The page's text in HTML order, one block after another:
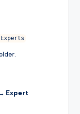
Experts
Expert